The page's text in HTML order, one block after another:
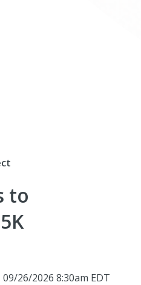
to
26/2026 8:30am EDT